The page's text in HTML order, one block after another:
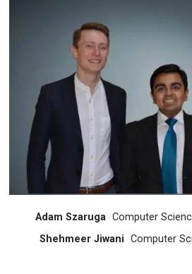
Adam Szaruga Computer
Shehmeer Jiwani Computer